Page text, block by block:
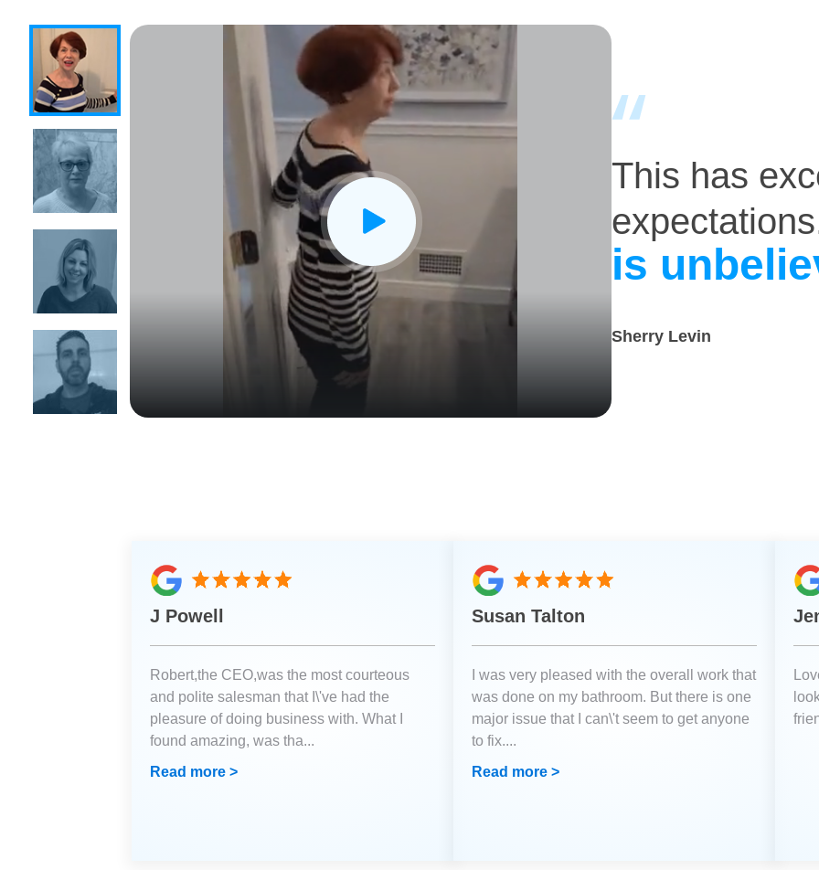
CLOSE
X
This has
is
Sherry Levin
J Powell
Robert,the CEO,was the most courteous
and polite salesman that I\'ve had the
pleasure of doing business with. What I
found amazing, was tha...
Read more >
Susan Talton
I was very pleased with the overall work that
was done on my bathroom. But there is one
major issue that I can\'t seem to get anyone
to fix....
Read more >